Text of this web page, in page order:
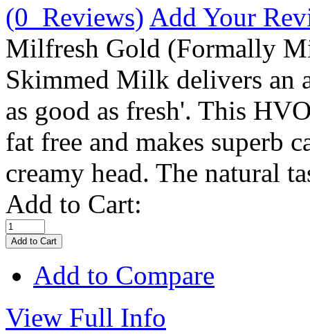
(0 Reviews) Add Your
Milfresh Gold (Formally
Skimmed Milk delivers an
as good as fresh'. This
fat free and makes superb
creamy head. The natural
Add to Cart:
Add to Compare
View Full Info